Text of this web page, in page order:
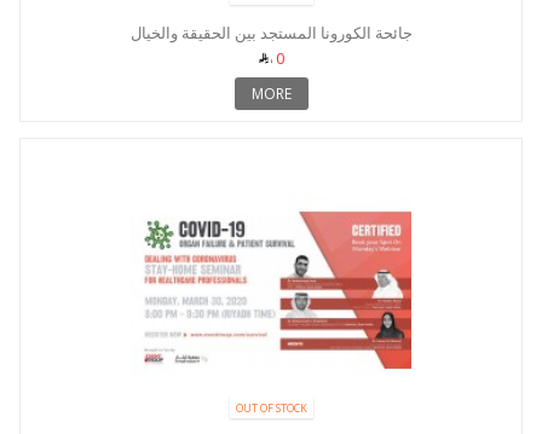
جائحة الكورونا المستجد بين الحقيقة والخيال
0
MORE
OUT OF STOCK